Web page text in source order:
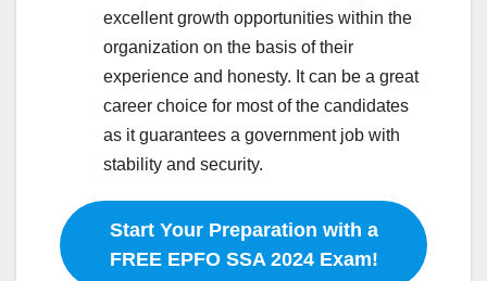
excellent growth opportunities within the
organization on the basis of their
experience and honesty. It can be a great
career choice for most of the candidates
as it guarantees a government job with
stability and security.
Start Your Preparation with a
FREE EPFO SSA 2024 Exam!